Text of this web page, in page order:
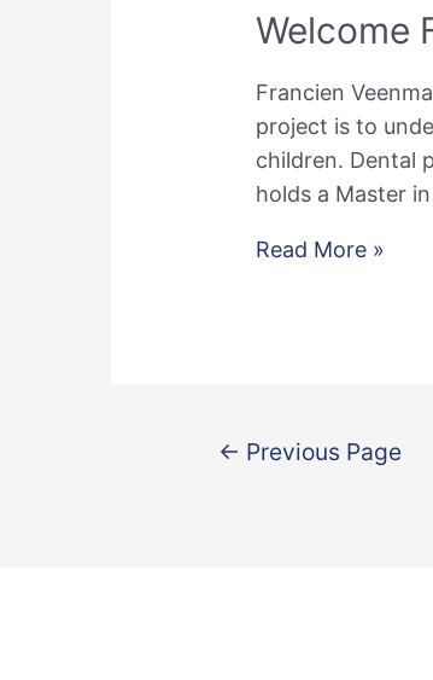
Welcome
Francien
project is to
children. Dental
holds a Master
Welcome
Read More »
Posts← Previous Page